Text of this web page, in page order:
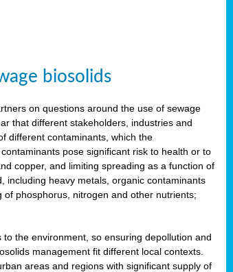
biosolids
on questions around the use of sewage
that different stakeholders, industries and
different contaminants, which the
pose significant risk to health or to
copper, and limiting spreading as a function of
including heavy metals, organic contaminants
phosphorus, nitrogen and other nutrients;
the environment, so ensuring depollution and
management fit different local contexts.
areas and regions with significant supply of